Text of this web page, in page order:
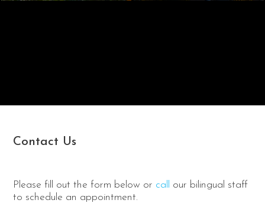
Contact Us
Please fill out the form below or call
our bilingual staff
to schedule an appointment.